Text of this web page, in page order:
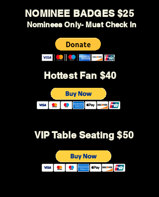
NOMINEE BADGES $25
Nominees Only- Must Check In
Hottest Fan $40
VIP Table Seating $50